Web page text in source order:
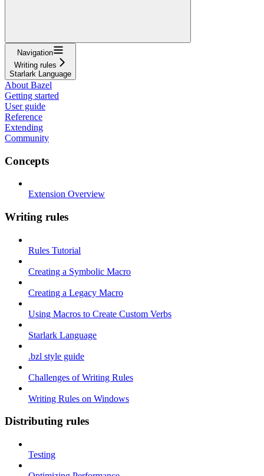
Navigation
Writing rules
Starlark Language
About Bazel
Getting started
User guide
Reference
Extending
Community
Concepts
Extension Overview
Writing rules
Rules Tutorial
Creating a Symbolic Macro
Creating a Legacy Macro
Using Macros to Create Custom Verbs
Starlark Language
.bzl style guide
Challenges of Writing Rules
Writing Rules on Windows
Distributing rules
Testing